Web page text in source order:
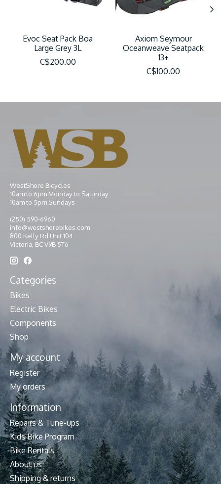
Evoc Seat Pack Boa
Large Grey 3L
C$200.00
Axiom Seymour
Oceanweave Seatpack
13+
C$100.00
WestShore Bicycles
10am to 6pm Monday to Saturday
10am to 5pm Sundays
(250) 590-6960
info@westshorebikes.com
800 Kelly Rd Unit 104
Victoria, BC V9B 5T6
Categories
Bikes
Electric Bikes
Components
Shop
My account
Register
My orders
Information
Repairs & Tune-ups
Kids Bike Program
Bike Rentals
About us
Shipping & returns